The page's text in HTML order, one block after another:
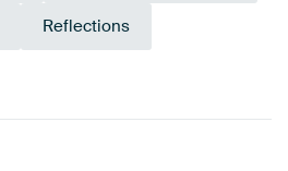
Reflections